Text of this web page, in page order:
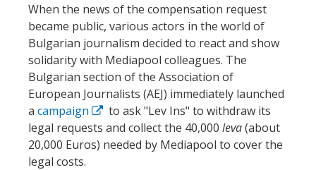
When the news of the compensation request
became public, various actors in the world of
Bulgarian journalism decided to react and show
solidarity with Mediapool colleagues. The
Bulgarian section of the Association of
European Journalists (AEJ) immediately launched
a campaign
to ask "Lev Ins" to withdraw its
legal requests and collect the 40,000 leva(about
20,000 Euros) needed by Mediapool to cover the
legal costs.